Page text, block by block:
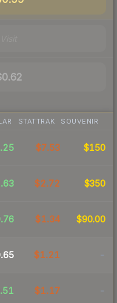
STATTRAK SOUVENIR
$7.53 $150
$2.72 $350
$1.34 $90.00
$1.21 -
$1.17 -